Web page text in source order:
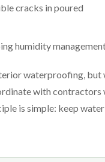
cracks in poured
humidity
waterproofing, but
with contractors
is simple: keep